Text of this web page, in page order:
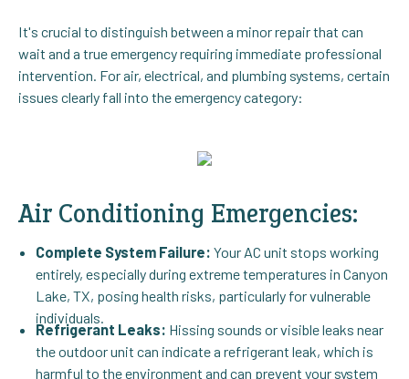
It's crucial to distinguish between a minor repair that can
wait and a true emergency requiring immediate professional
intervention. For air, electrical, and plumbing systems, certain
issues clearly fall into the emergency category:
Air Conditioning Emergencies:
Complete System Failure: Your AC unit stops working
entirely, especially during extreme temperatures in Canyon
Lake, TX, posing health risks, particularly for vulnerable
individuals.
Refrigerant Leaks: Hissing sounds or visible leaks near
the outdoor unit can indicate a refrigerant leak, which is
harmful to the environment and can prevent your system